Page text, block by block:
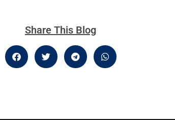
Share This Blog